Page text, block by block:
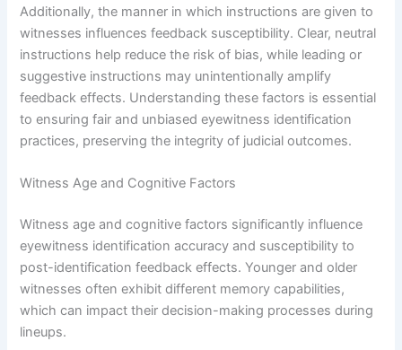
Additionally, the manner in which instructions are given to
witnesses influences feedback susceptibility. Clear, neutral
instructions help reduce the risk of bias, while leading or
suggestive instructions may unintentionally amplify
feedback effects. Understanding these factors is essential
to ensuring fair and unbiased eyewitness identification
practices, preserving the integrity of judicial outcomes.
Witness Age and Cognitive Factors
Witness age and cognitive factors significantly influence
eyewitness identification accuracy and susceptibility to
post-identification feedback effects. Younger and older
witnesses often exhibit different memory capabilities,
which can impact their decision-making processes during
lineups.